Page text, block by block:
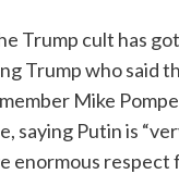
Trump cult has
Trump who said
Mike
saying Putin is
enormous respect